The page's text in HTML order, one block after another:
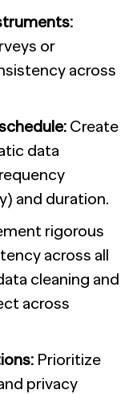
or
across
Create
data
and duration.
rigorous
across all
cleaning and
across
Prioritize
privacy